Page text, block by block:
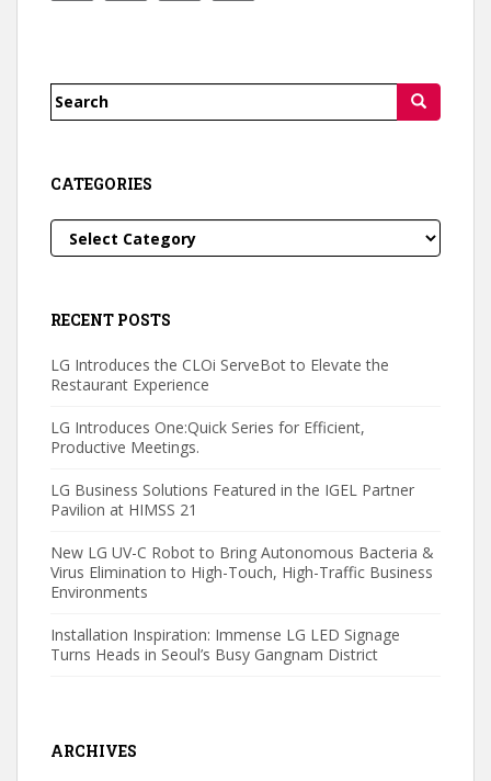
Search
CATEGORIES
Categories
RECENT POSTS
LG Introduces the CLOi ServeBot to Elevate the
Restaurant Experience
LG Introduces One:Quick Series for Efficient,
Productive Meetings.
LG Business Solutions Featured in the IGEL Partner
Pavilion at HIMSS 21
New LG UV-C Robot to Bring Autonomous Bacteria &
Virus Elimination to High-Touch, High-Traffic Business
Environments
Installation Inspiration: Immense LG LED Signage
Turns Heads in Seoul’s Busy Gangnam District
ARCHIVES